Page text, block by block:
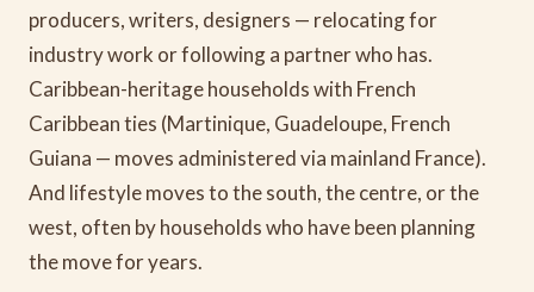
producers, writers, designers — relocating for
industry work or following a partner who has.
Caribbean-heritage households with French
Caribbean ties (Martinique, Guadeloupe, French
Guiana — moves administered via mainland France).
And lifestyle moves to the south, the centre, or the
west, often by households who have been planning
the move for years.